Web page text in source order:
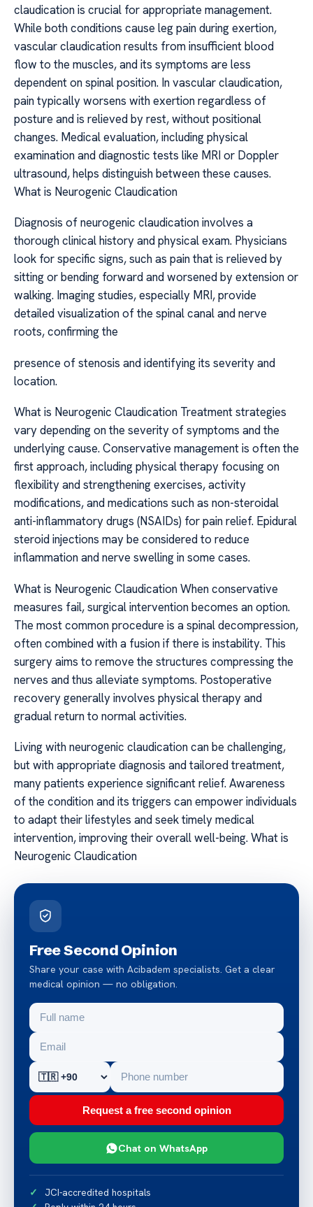
claudication is crucial for appropriate management.
While both conditions cause leg pain during exertion,
vascular claudication results from insufficient blood
flow to the muscles, and its symptoms are less
dependent on spinal position. In vascular claudication,
pain typically worsens with exertion regardless of
posture and is relieved by rest, without positional
changes. Medical evaluation, including physical
examination and diagnostic tests like MRI or Doppler
ultrasound, helps distinguish between these causes.
What is Neurogenic Claudication
Diagnosis of neurogenic claudication involves a
thorough clinical history and physical exam. Physicians
look for specific signs, such as pain that is relieved by
sitting or bending forward and worsened by extension or
walking. Imaging studies, especially MRI, provide
detailed visualization of the spinal canal and nerve
roots, confirming the
presence of stenosis and identifying its severity and
location.
What is Neurogenic Claudication Treatment strategies
vary depending on the severity of symptoms and the
underlying cause. Conservative management is often the
first approach, including physical therapy focusing on
flexibility and strengthening exercises, activity
modifications, and medications such as non-steroidal
anti-inflammatory drugs (NSAIDs) for pain relief. Epidural
steroid injections may be considered to reduce
inflammation and nerve swelling in some cases.
What is Neurogenic Claudication When conservative
measures fail, surgical intervention becomes an option.
The most common procedure is a spinal decompression,
often combined with a fusion if there is instability. This
surgery aims to remove the structures compressing the
nerves and thus alleviate symptoms. Postoperative
recovery generally involves physical therapy and
gradual return to normal activities.
Living with neurogenic claudication can be challenging,
but with appropriate diagnosis and tailored treatment,
many patients experience significant relief. Awareness
of the condition and its triggers can empower individuals
to adapt their lifestyles and seek timely medical
intervention, improving their overall well-being. What is
Neurogenic Claudication
Free Second Opinion
Share your case with Acibadem specialists. Get a clear
medical opinion — no obligation.
Request a free second opinion
Chat on WhatsApp
JCI-accredited hospitals